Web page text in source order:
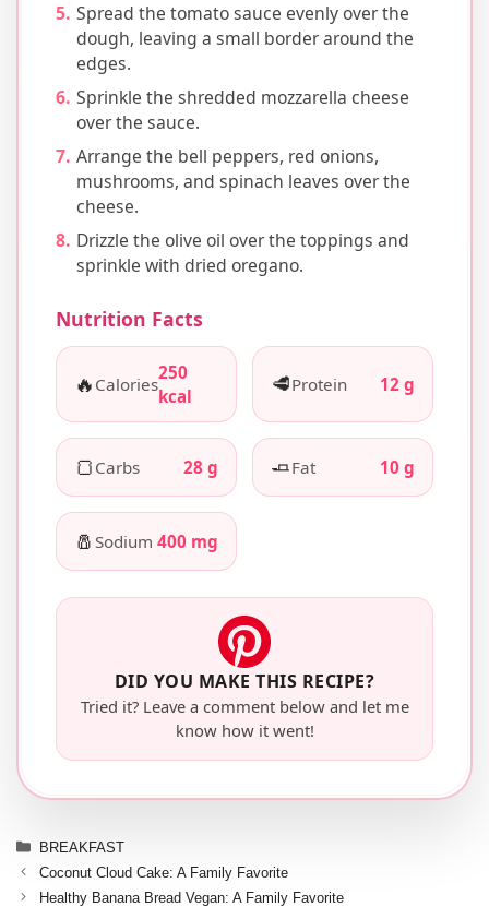
Spread the tomato sauce evenly over the
dough, leaving a small border around the
edges.
Sprinkle the shredded mozzarella cheese
over the sauce.
Arrange the bell peppers, red onions,
mushrooms, and spinach leaves over the
cheese.
Drizzle the olive oil over the toppings and
sprinkle with dried oregano.
Nutrition Facts
🔥 Calories
250
kcal
🥩Protein 12 g
🍞 Carbs 28 g 🧈Fat 10 g
🧂 Sodium 400 mg
DID YOU MAKE THIS RECIPE?
Tried it? Leave a comment below and let me
know how it went!
Categories
BREAKFAST
Coconut Cloud Cake: A Family Favorite
Healthy Banana Bread Vegan: A Family Favorite